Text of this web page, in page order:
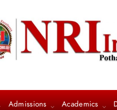
Admissions Academics